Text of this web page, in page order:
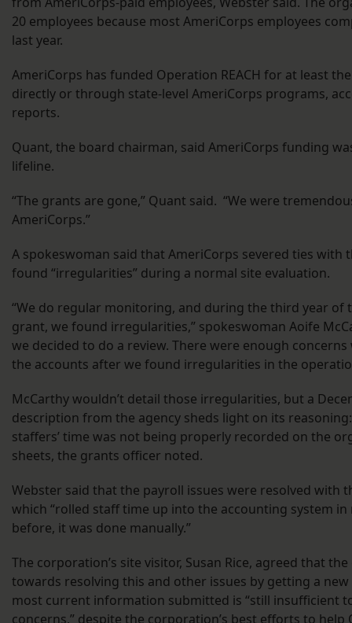
20 employees because most AmeriCorps employees
last year.
AmeriCorps has funded Operation REACH for at least
directly or through state-level AmeriCorps programs,
reports.
Quant, the board chairman, said AmeriCorps funding
lifeline.
“The grants are gone,” Quant said. “We were
AmeriCorps.”
A spokeswoman said that AmeriCorps severed ties
found “irregularities” during a normal site evaluation.
“We do regular monitoring, and during the third year of
grant, we found irregularities,” spokeswoman Aoife
we decided to do a review. There were enough
the accounts after we found irregularities in the
McCarthy wouldn’t detail those irregularities, but a
description from the agency sheds light on its
staffers’ time was not being properly recorded on the
sheets, the grants officer noted.
Webster said that the payroll issues were resolved with
which “rolled staff time up into the accounting system in
before, it was done manually.”
The corporation’s site visitor, Susan Rice, agreed that
towards resolving this and other issues by getting a
most current information submitted is “still insufficient
concerns,” despite the corporation’s best efforts to help